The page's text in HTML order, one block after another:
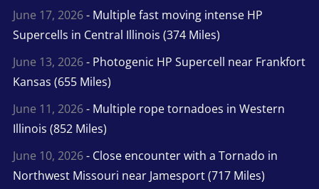
June 17, 2026- Multiple fast moving intense HP
Supercells in Central Illinois (374 Miles)
June 13, 2026- Photogenic HP Supercell near Frankfort
Kansas (655 Miles)
June 11, 2026- Multiple rope tornadoes in Western
Illinois (852 Miles)
June 10, 2026- Close encounter with a Tornado in
Northwest Missouri near Jamesport (717 Miles)